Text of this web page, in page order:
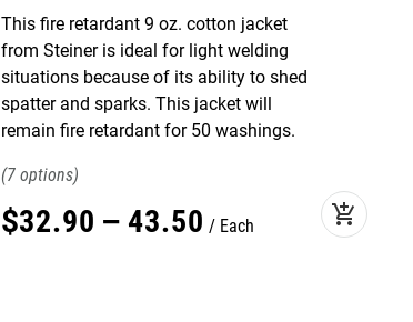
This fire retardant 9 oz. cotton jacket
from Steiner is ideal for light welding
situations because of its ability to shed
spatter and sparks. This jacket will
remain fire retardant for 50 washings.
7
$32.90 – 43.50 Each add_shopping_cart